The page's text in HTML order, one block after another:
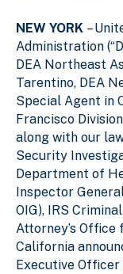
NEW YORK –
Administration
DEA Northeast
Tarentino, DEA
Special Agent in
Francisco
along with our
Security
Department of
Inspector
OIG), IRS
Attorney’s
California
Executive Officer